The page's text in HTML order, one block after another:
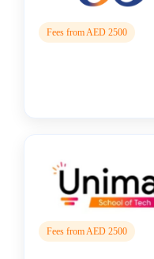
Coaching
Engineering
College
Fees from AED 2500
Fees from AED 2500